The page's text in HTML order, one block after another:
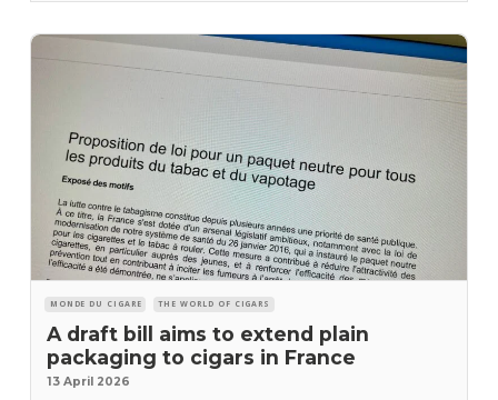
MONDE DU CIGARE THE WORLD OF CIGARS
A draft bill aims to extend plain
packaging to cigars in France
13 April 2026